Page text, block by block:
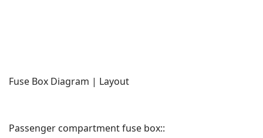
Fuse Box Diagram | Layout
Passenger compartment fuse box::